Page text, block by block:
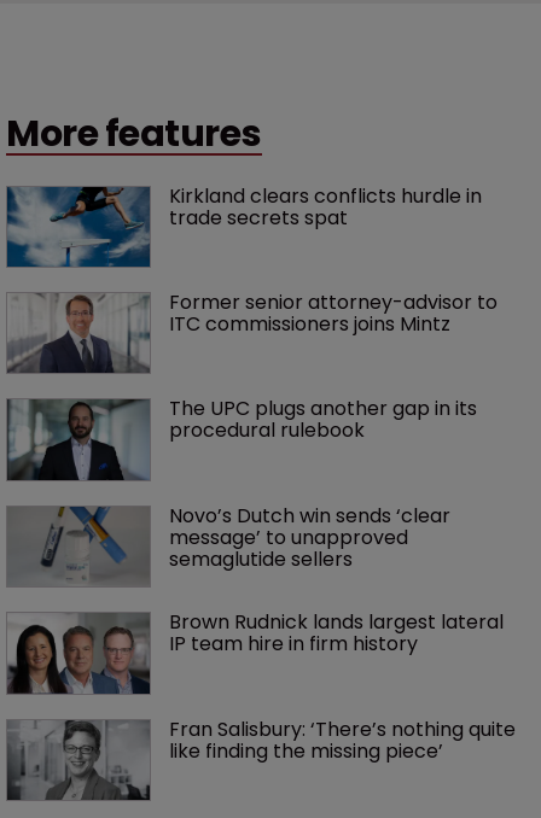
More features
Kirkland clears conflicts hurdle in
trade secrets spat
Former senior attorney-advisor to
ITC commissioners joins Mintz
The UPC plugs another gap in its
procedural rulebook
Novo’s Dutch win sends ‘clear
message’ to unapproved
semaglutide sellers
Brown Rudnick lands largest lateral
IP team hire in firm history
Fran Salisbury: ‘There’s nothing quite
like finding the missing piece’